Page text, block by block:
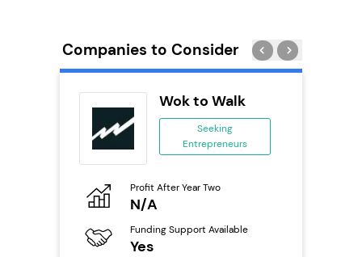
Companies to Consider
Wok to Walk
Seeking
Entrepreneurs
Profit After Year Two
N/A
Funding Support Available
Yes